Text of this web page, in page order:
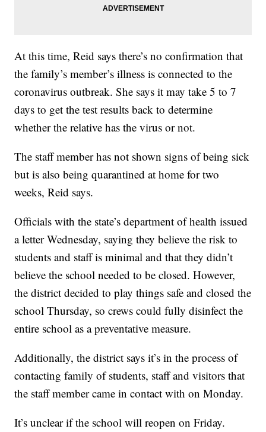
At this time, Reid says there’s no confirmation that
the family’s member’s illness is connected to the
coronavirus outbreak. She says it may take 5 to 7
days to get the test results back to determine
whether the relative has the virus or not.
The staff member has not shown signs of being sick
but is also being quarantined at home for two
weeks, Reid says.
Officials with the state’s department of health issued
a letter Wednesday, saying they believe the risk to
students and staff is minimal and that they didn’t
believe the school needed to be closed. However,
the district decided to play things safe and closed the
school Thursday, so crews could fully disinfect the
entire school as a preventative measure.
Additionally, the district says it’s in the process of
contacting family of students, staff and visitors that
the staff member came in contact with on Monday.
It’s unclear if the school will reopen on Friday.